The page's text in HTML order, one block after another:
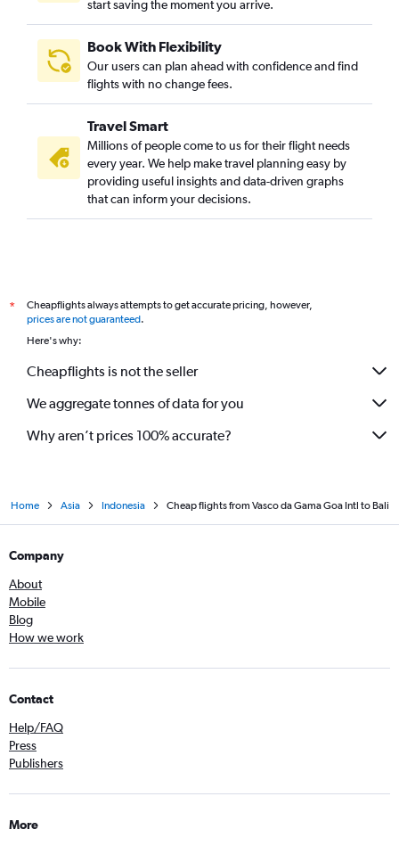
start saving the moment you arrive.
Book With Flexibility
Our users can plan ahead with confidence and find
flights with no change fees.
Travel Smart
Millions of people come to us for their flight needs
every year. We help make travel planning easy by
providing useful insights and data-driven graphs
that can inform your decisions.
*
Cheapflights always attempts to get accurate pricing, however,
prices are not guaranteed.
Here's why:
Cheapflights is not the seller
We aggregate tonnes of data for you
Why aren’t prices 100% accurate?
Home Asia Indonesia Cheap flights from Vasco da Gama Goa Intl to Bali
Company
About
Mobile
Blog
How we work
Contact
Help/FAQ
Press
Publishers
More